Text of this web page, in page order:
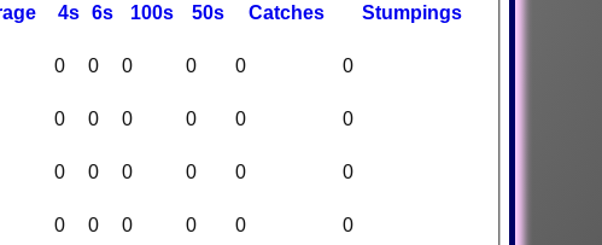
4s 6s 100s 50s Catches Stumpings
0 0 0 0 0
0
0 0 0 0 0
0
0 0 0 0 0
0
0 0 0 0 0
0